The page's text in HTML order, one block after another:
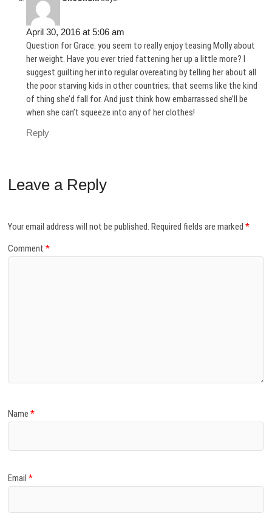
April 30, 2016 at 5:06 am
Question for Grace: you seem to really enjoy teasing Molly about
her weight. Have you ever tried fattening her up a little more? I
suggest guilting her into regular overeating by telling her about all
the poor starving kids in other countries; that seems like the kind
of thing she’d fall for. And just think how embarrassed she’ll be
when she can’t squeeze into any of her clothes!
Reply
Leave a Reply
Your email address will not be published. Required fields are marked*
Comment*
Name*
Email*